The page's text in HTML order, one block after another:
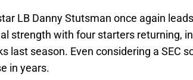
LB Danny Stutsman once again
strength with four starters returning,
last season. Even considering a SEC
in years.